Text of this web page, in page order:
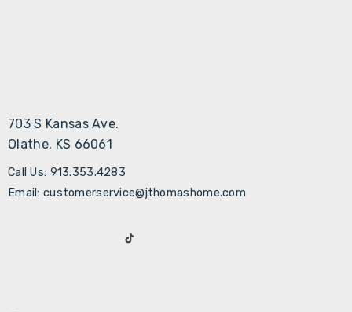
703 S Kansas Ave.
Olathe, KS 66061
Call Us: 913.353.4283
Email: customerservice@jthomashome.com